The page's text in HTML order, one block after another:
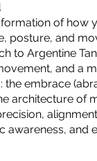
of how
posture, and
to Argentine
and a
embrace
architecture of
awareness,